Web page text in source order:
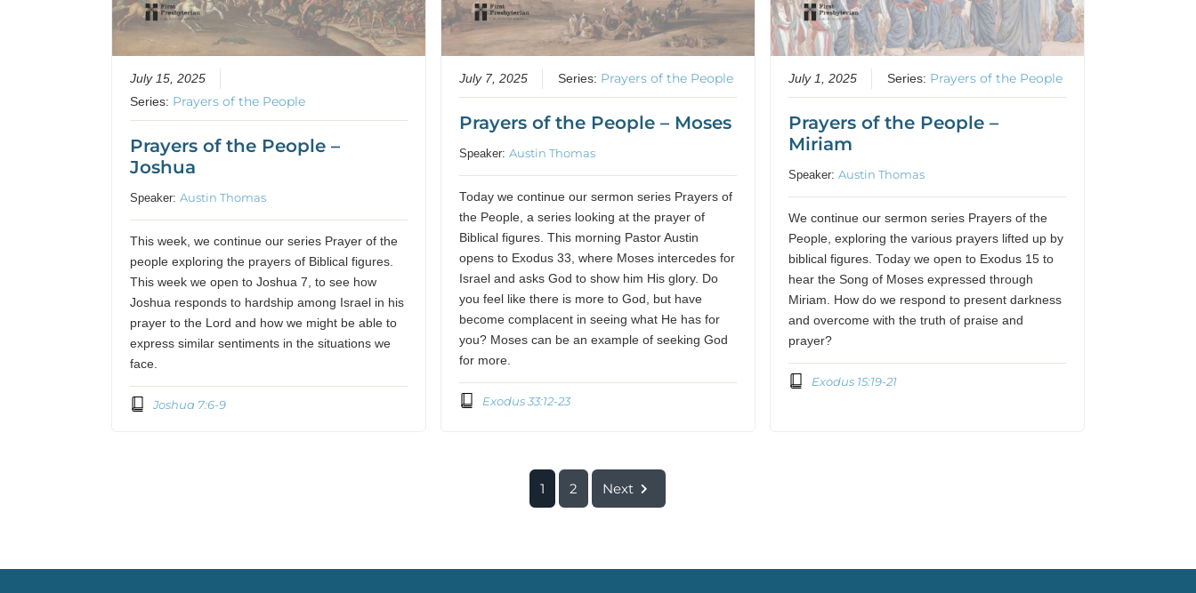
July 15, 2025
Series: Prayers of the People
Prayers of the People –
Joshua
Speaker:Austin Thomas
This week, we continue our series Prayer of the
people exploring the prayers of Biblical figures.
This week we open to Joshua 7, to see how
Joshua responds to hardship among Israel in his
prayer to the Lord and how we might be able to
express similar sentiments in the situations we
face.
Joshua 7:6-9
July 7, 2025 Series: Prayers of the People
Prayers of the People – Moses
Speaker:Austin Thomas
Today we continue our sermon series Prayers of
the People, a series looking at the prayer of
Biblical figures. This morning Pastor Austin
opens to Exodus 33, where Moses intercedes for
Israel and asks God to show him His glory. Do
you feel like there is more to God, but have
become complacent in seeing what He has for
you? Moses can be an example of seeking God
for more.
Exodus 33:12-23
July 1, 2025 Series: Prayers of the People
Prayers of the People –
Miriam
Speaker:Austin Thomas
We continue our sermon series Prayers of the
People, exploring the various prayers lifted up by
biblical figures. Today we open to Exodus 15 to
hear the Song of Moses expressed through
Miriam. How do we respond to present darkness
and overcome with the truth of praise and
prayer?
Exodus 15:19-21
1 2 Next